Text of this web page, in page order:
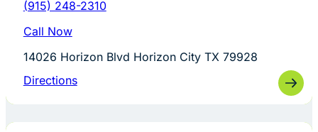
(915) 248-2310
Call Now
14026 Horizon Blvd Horizon City TX 79928
Directions